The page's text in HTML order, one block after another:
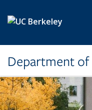
Department